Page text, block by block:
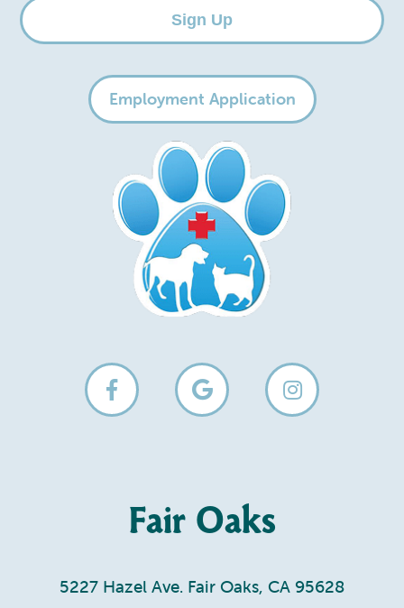
Sign Up
Employment Application
Fair Oaks
5227 Hazel Ave. Fair Oaks, CA 95628